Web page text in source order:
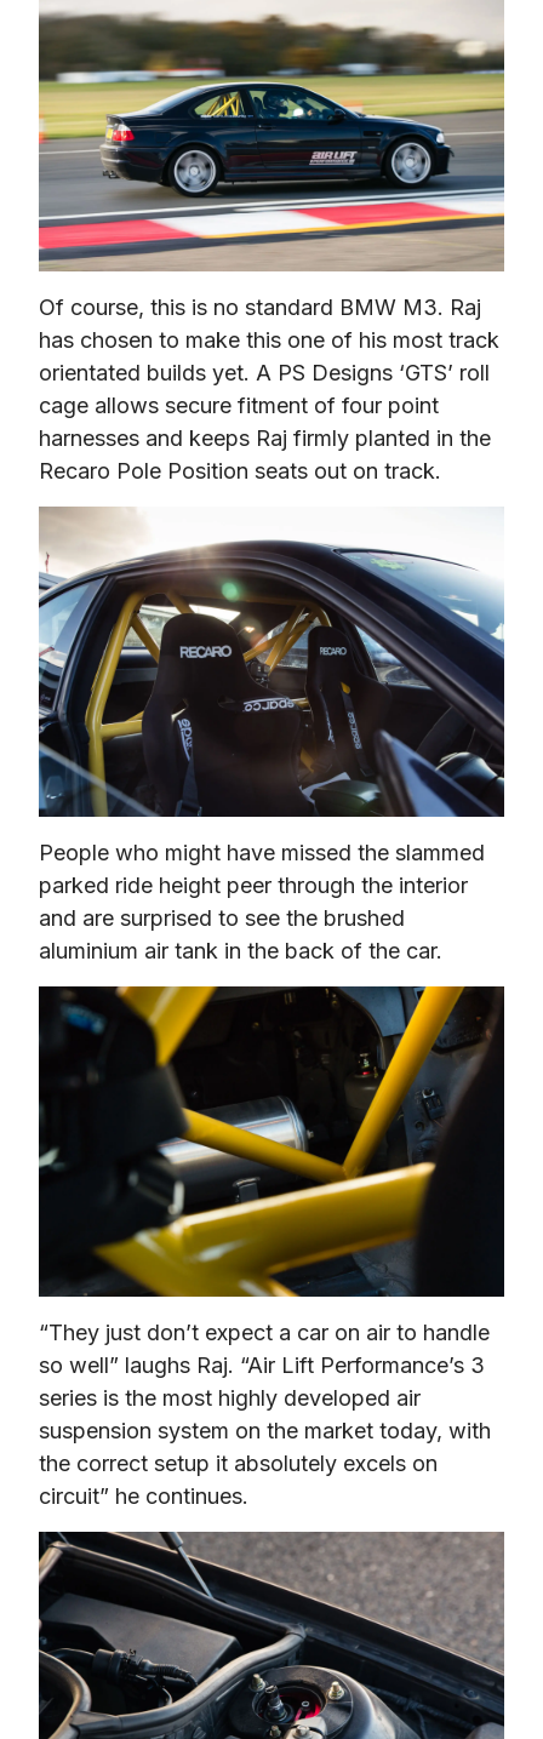
Of course, this is no standard BMW M3. Raj
has chosen to make this one of his most track
orientated builds yet. A PS Designs ‘GTS’ roll
cage allows secure fitment of four point
harnesses and keeps Raj firmly planted in the
Recaro Pole Position seats out on track.
People who might have missed the slammed
parked ride height peer through the interior
and are surprised to see the brushed
aluminium air tank in the back of the car.
“They just don’t expect a car on air to handle
so well” laughs Raj. “Air Lift Performance’s 3
series is the most highly developed air
suspension system on the market today, with
the correct setup it absolutely excels on
circuit” he continues.